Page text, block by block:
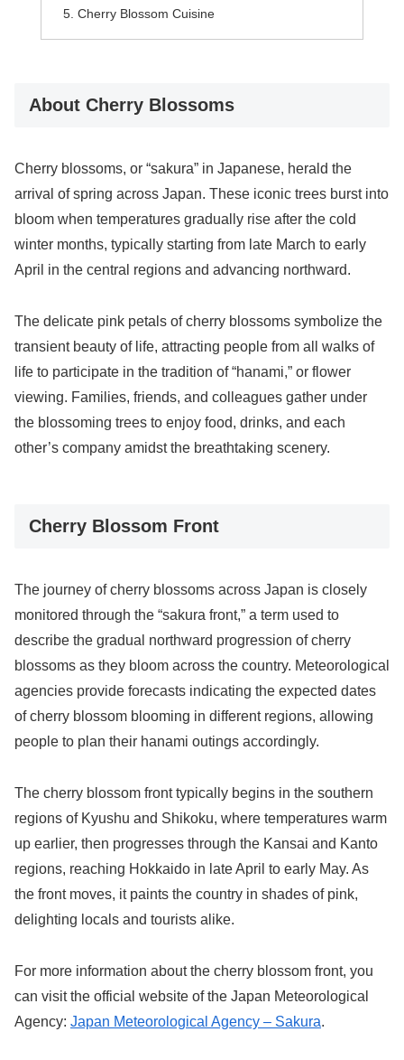
Cherry Blossom Cuisine
About Cherry Blossoms
Cherry blossoms, or “sakura” in Japanese, herald the
arrival of spring across Japan. These iconic trees burst into
bloom when temperatures gradually rise after the cold
winter months, typically starting from late March to early
April in the central regions and advancing northward.
The delicate pink petals of cherry blossoms symbolize the
transient beauty of life, attracting people from all walks of
life to participate in the tradition of “hanami,” or flower
viewing. Families, friends, and colleagues gather under
the blossoming trees to enjoy food, drinks, and each
other’s company amidst the breathtaking scenery.
Cherry Blossom Front
The journey of cherry blossoms across Japan is closely
monitored through the “sakura front,” a term used to
describe the gradual northward progression of cherry
blossoms as they bloom across the country. Meteorological
agencies provide forecasts indicating the expected dates
of cherry blossom blooming in different regions, allowing
people to plan their hanami outings accordingly.
The cherry blossom front typically begins in the southern
regions of Kyushu and Shikoku, where temperatures warm
up earlier, then progresses through the Kansai and Kanto
regions, reaching Hokkaido in late April to early May. As
the front moves, it paints the country in shades of pink,
delighting locals and tourists alike.
For more information about the cherry blossom front, you
can visit the official website of the Japan Meteorological
Agency: Japan Meteorological Agency – Sakura.